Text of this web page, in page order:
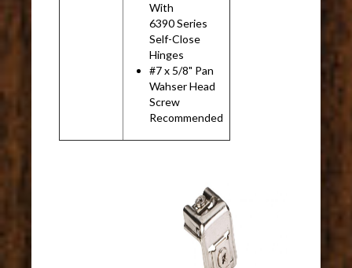
With
6390 Series
Self-Close
Hinges
#7 x 5/8" Pan
Wahser Head
Screw
Recommended